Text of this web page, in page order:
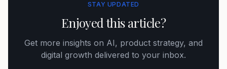
STAY UPDATED
Enjoyed this article?
Get more insights on AI, product strategy, and
digital growth delivered to your inbox.